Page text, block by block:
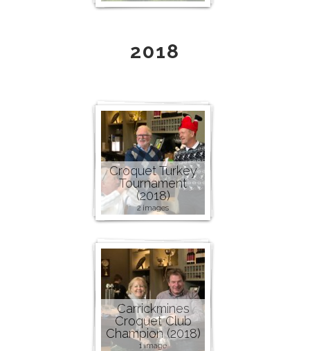
2018
Croquet Turkey
Tournament
(2018)
2 images
Carrickmines
Croquet Club
Champion (2018)
1 image